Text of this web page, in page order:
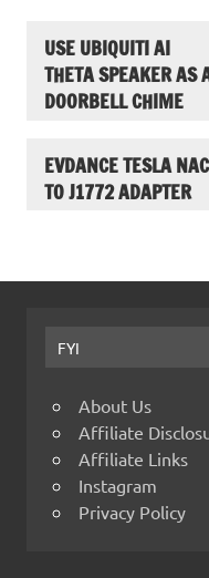
USE UBIQUITI AI
THETA SPEAKER AS
DOORBELL CHIME
EVDANCE TESLA
TO J1772 ADAPTER
FYI
About Us
Affiliate
Affiliate Links
Instagram
Privacy Policy